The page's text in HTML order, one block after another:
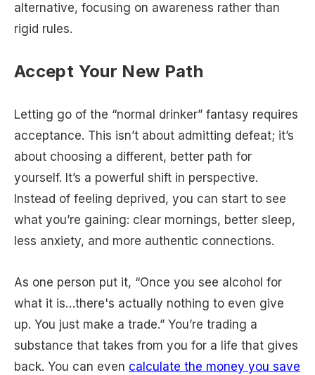
alternative, focusing on awareness rather than
rigid rules.
Accept Your New Path
Letting go of the “normal drinker” fantasy requires
acceptance. This isn’t about admitting defeat; it’s
about choosing a different, better path for
yourself. It’s a powerful shift in perspective.
Instead of feeling deprived, you can start to see
what you’re gaining: clear mornings, better sleep,
less anxiety, and more authentic connections.
As one person put it, “Once you see alcohol for
what it is…there's actually nothing to even give
up. You just make a trade.” You’re trading a
substance that takes from you for a life that gives
back. You can even calculate the money you save